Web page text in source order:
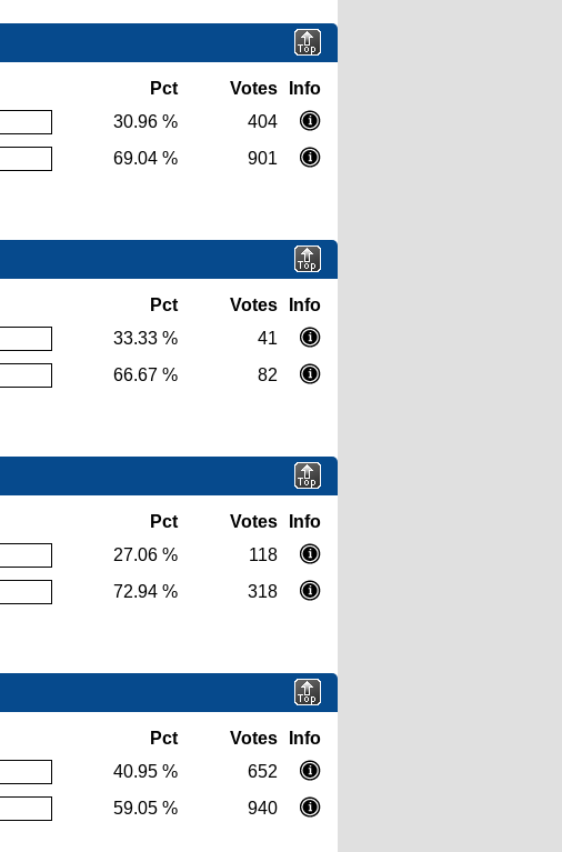
Pct Votes
Info
30.96 %
404
69.04 % 901
Pct Votes
Info
33.33 %
41
66.67 % 82
Pct Votes
Info
27.06 %
118
72.94 % 318
Pct Votes
Info
40.95 %
652
59.05 % 940